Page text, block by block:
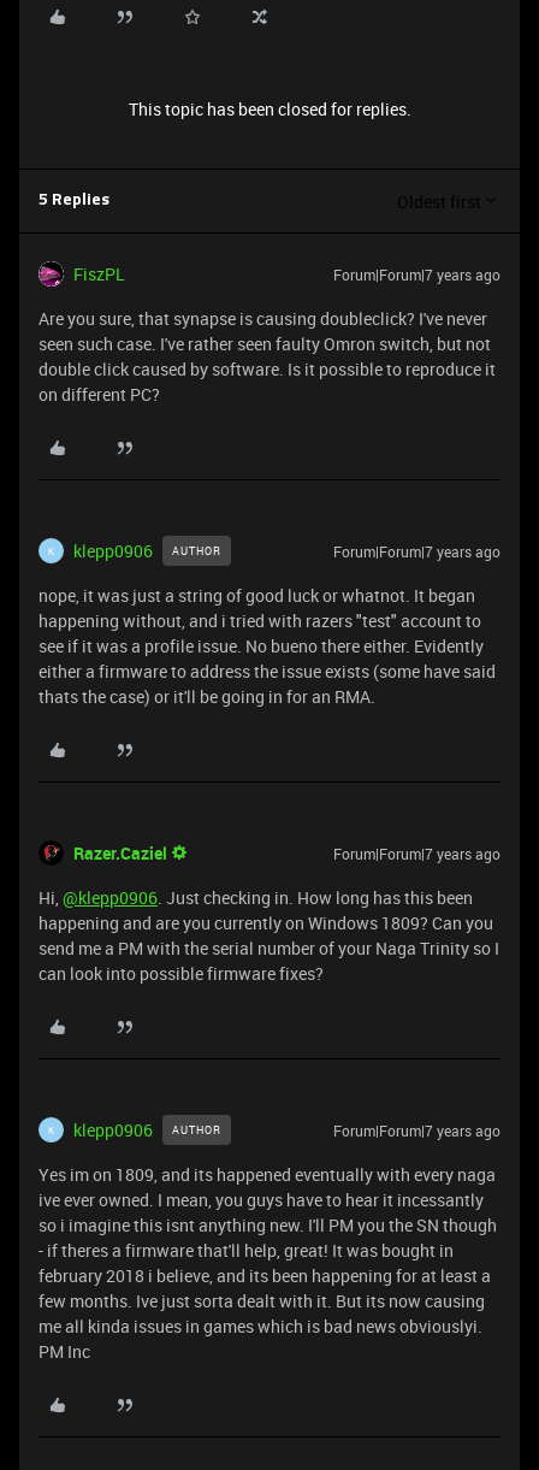
This topic has been closed for replies.
5 Replies Oldest first
FiszPL Forum|Forum|7 years ago
Are you sure, that synapse is causing doubleclick? I've never
seen such case. I've rather seen faulty Omron switch, but not
double click caused by software. Is it possible to reproduce it
on different PC?
K klepp0906 AUTHOR Forum|Forum|7 years ago
nope, it was just a string of good luck or whatnot. It began
happening without, and i tried with razers "test" account to
see if it was a profile issue. No bueno there either. Evidently
either a firmware to address the issue exists (some have said
thats the case) or it'll be going in for an RMA.
Razer.Caziel Forum|Forum|7 years ago
Hi,@klepp0906. Just checking in. How long has this been
happening and are you currently on Windows 1809? Can you
send me a PM with the serial number of your Naga Trinity so I
can look into possible firmware fixes?
K klepp0906 AUTHOR Forum|Forum|7 years ago
Yes im on 1809, and its happened eventually with every naga
ive ever owned. I mean, you guys have to hear it incessantly
so i imagine this isnt anything new. I'll PM you the SN though
- if theres a firmware that'll help, great! It was bought in
february 2018 i believe, and its been happening for at least a
few months. Ive just sorta dealt with it. But its now causing
me all kinda issues in games which is bad news obviouslyi.
PM Inc